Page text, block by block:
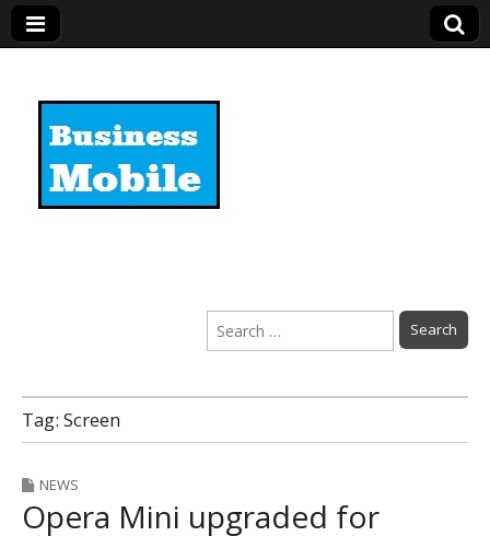
Search
for:
Tag: Screen
NEWS
Opera Mini upgraded for